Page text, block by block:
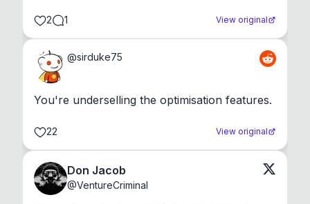
2 1 View original
@sirduke75
You're underselling the optimisation features.
22 View original
Don Jacob
@VentureCriminal